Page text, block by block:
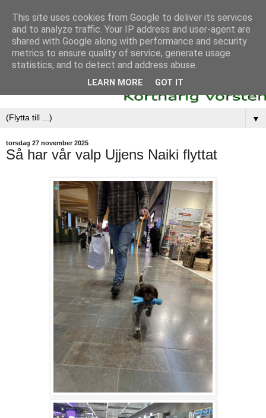
▼
torsdag 27 november 2025
Så har vår valp Ujjens Naiki flyttat
This site uses cookies from Google to deliver its services
and to analyze traffic. Your IP address and user-agent are
shared with Google along with performance and security
metrics to ensure quality of service, generate usage
statistics, and to detect and address abuse.
LEARN MORE GOT IT